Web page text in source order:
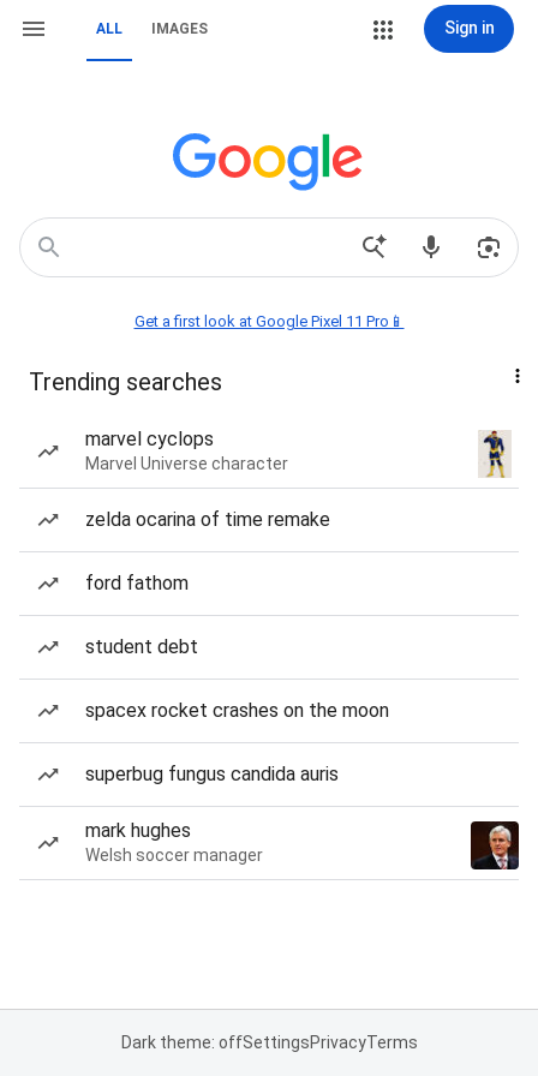
ALL IMAGES Sign in
Get a first look at Google Pixel 11 Pro📱
Trending searches
marvel cyclops
Marvel Universe character
zelda ocarina of time remake
ford fathom
student debt
spacex rocket crashes on the moon
superbug fungus candida auris
mark hughes
Welsh soccer manager
Dark theme: offSettingsPrivacyTerms